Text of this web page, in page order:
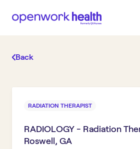
Back
RADIATION THERAPIST
RADIOLOGY - Radiation
Roswell, GA